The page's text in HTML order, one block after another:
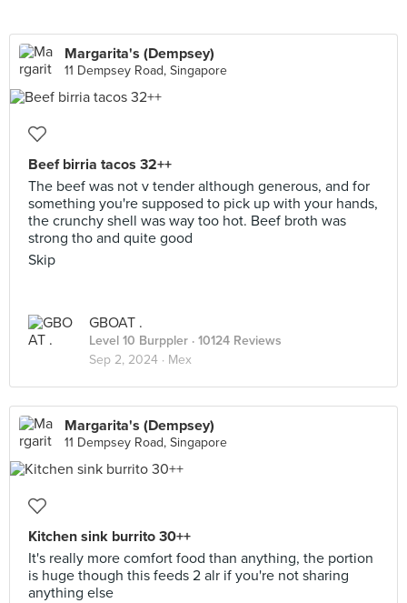
Margarita's (Dempsey)
11 Dempsey Road, Singapore
Beef birria tacos 32++
The beef was not v tender although generous, and for
something you're supposed to pick up with your hands,
the crunchy shell was way too hot. Beef broth was
strong tho and quite good
Skip
GBOAT .
Level 10 Burppler · 10124 Reviews
Sep 2, 2024 · Mex
Margarita's (Dempsey)
11 Dempsey Road, Singapore
Kitchen sink burrito 30++
It's really more comfort food than anything, the portion
is huge though this feeds 2 alr if you're not sharing
anything else